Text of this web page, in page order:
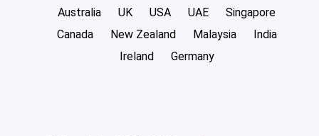
Australia UK USA UAE
Singapore
Canada
New Zealand Malaysia
India
Ireland
Germany